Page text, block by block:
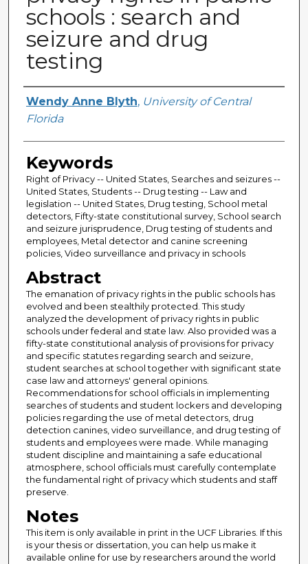
schools : search and
seizure and drug
testing
Author
Wendy Anne Blyth, University of Central
Florida
Keywords
Right of Privacy -- United States, Searches and seizures --
United States, Students -- Drug testing -- Law and
legislation -- United States, Drug testing, School metal
detectors, Fifty-state constitutional survey, School search
and seizure jurisprudence, Drug testing of students and
employees, Metal detector and canine screening
policies, Video surveillance and privacy in schools
Abstract
The emanation of privacy rights in the public schools has
evolved and been stealthily protected. This study
analyzed the development of privacy rights in public
schools under federal and state law. Also provided was a
fifty-state constitutional analysis of provisions for privacy
and specific statutes regarding search and seizure,
student searches at school together with significant state
case law and attorneys' general opinions.
Recommendations for school officials in implementing
searches of students and student lockers and developing
policies regarding the use of metal detectors, drug
detection canines, video surveillance, and drug testing of
students and employees were made. While managing
student discipline and maintaining a safe educational
atmosphere, school officials must carefully contemplate
the fundamental right of privacy which students and staff
preserve.
Notes
This item is only available in print in the UCF Libraries. If this
is your thesis or dissertation, you can help us make it
available online for use by researchers around the world